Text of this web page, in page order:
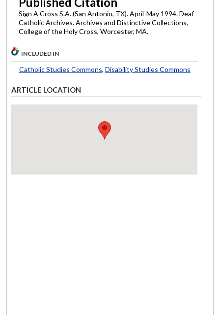
Sign A Cross S.A. (San Antonio, TX). April-May 1994. Deaf
Catholic Archives. Archives and Distinctive Collections,
College of the Holy Cross, Worcester, MA.
INCLUDED IN
Catholic Studies Commons, Disability Studies Commons
ARTICLE LOCATION